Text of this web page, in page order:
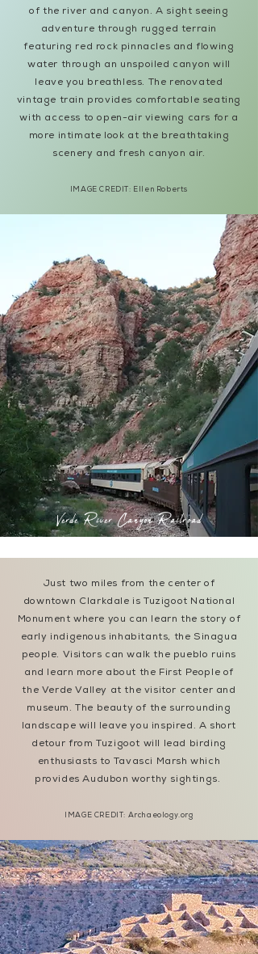
of the river and canyon. A sight seeing
adventure through rugged terrain
featuring red rock pinnacles and flowing
water through an unspoiled canyon will
leave you breathless. The renovated
vintage train provides comfortable seating
with access to open-air viewing cars for a
more intimate look at the breathtaking
scenery and fresh canyon air.
IMAGE CREDIT: Ellen Roberts
Verde River Canyon Railroad
Just two miles from the center of
downtown Clarkdale is Tuzigoot National
Monument where you can learn the story of
early indigenous inhabitants, the Sinagua
people. Visitors can walk the pueblo ruins
and learn more about the First People of
the Verde Valley at the visitor center and
museum. The beauty of the surrounding
landscape will leave you inspired. A short
detour from Tuzigoot will lead birding
enthusiasts to Tavasci Marsh which
provides Audubon worthy sightings.
IMAGE CREDIT: Archaeology.org